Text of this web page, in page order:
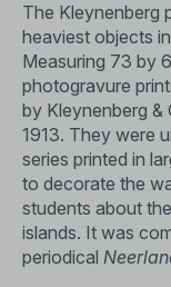
The Kleynenberg
heaviest objects
Measuring 73 by
photogravure
by Kleynenberg &
1913. They were
series printed in
to decorate the
students about
islands. It was
periodical